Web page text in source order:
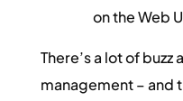
There’s a lot of
management – and